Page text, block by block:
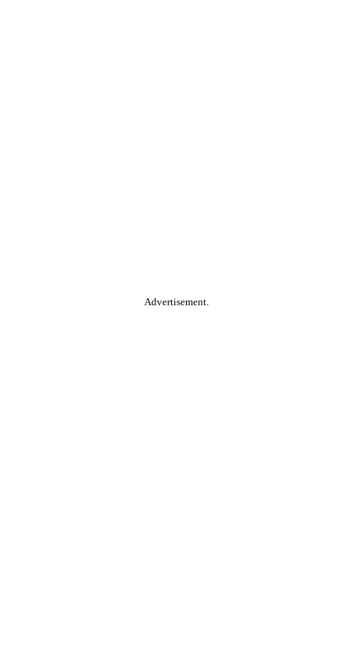
Advertisement.